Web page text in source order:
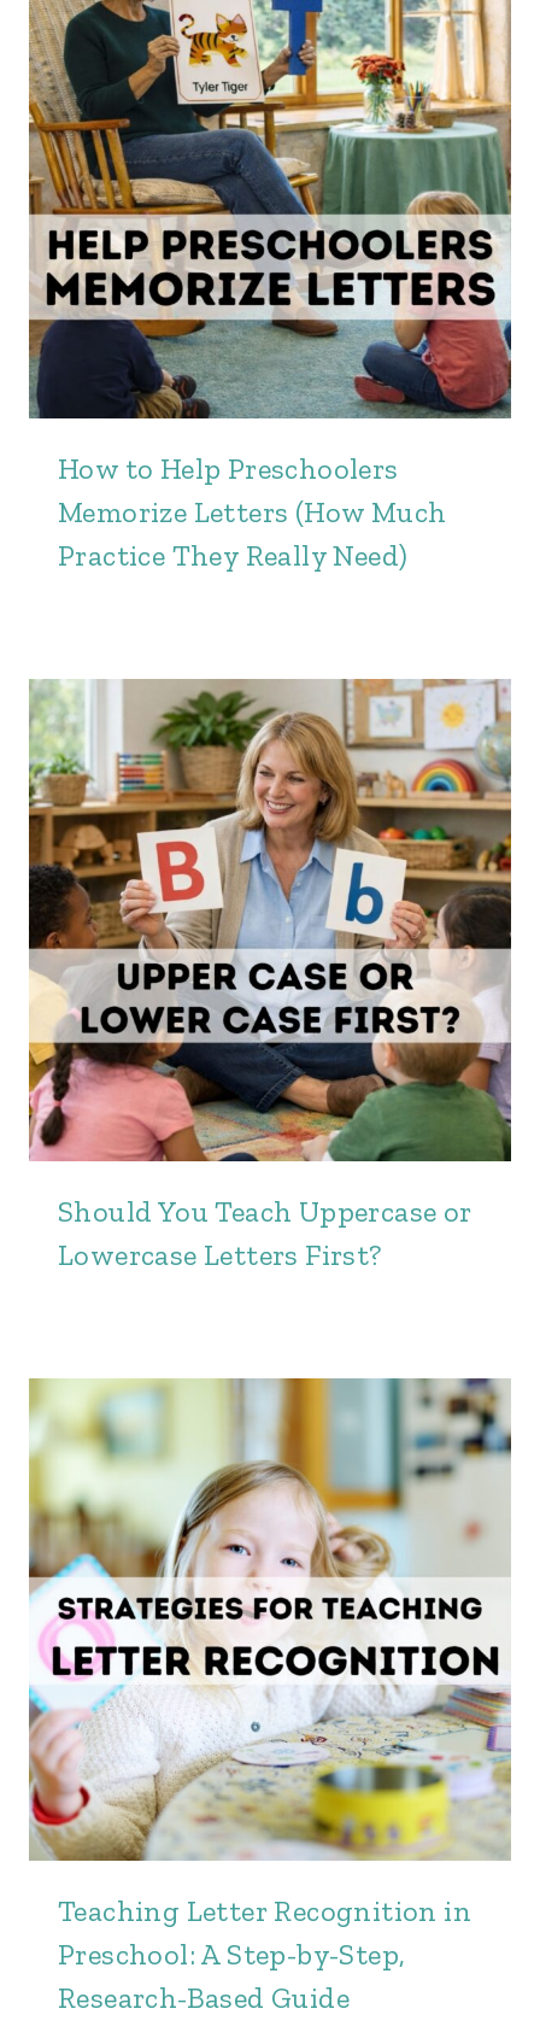
How to Help Preschoolers
Memorize Letters (How Much
Practice They Really Need)
Should You Teach Uppercase or
Lowercase Letters First?
Teaching Letter Recognition in
Preschool: A Step-by-Step,
Research-Based Guide